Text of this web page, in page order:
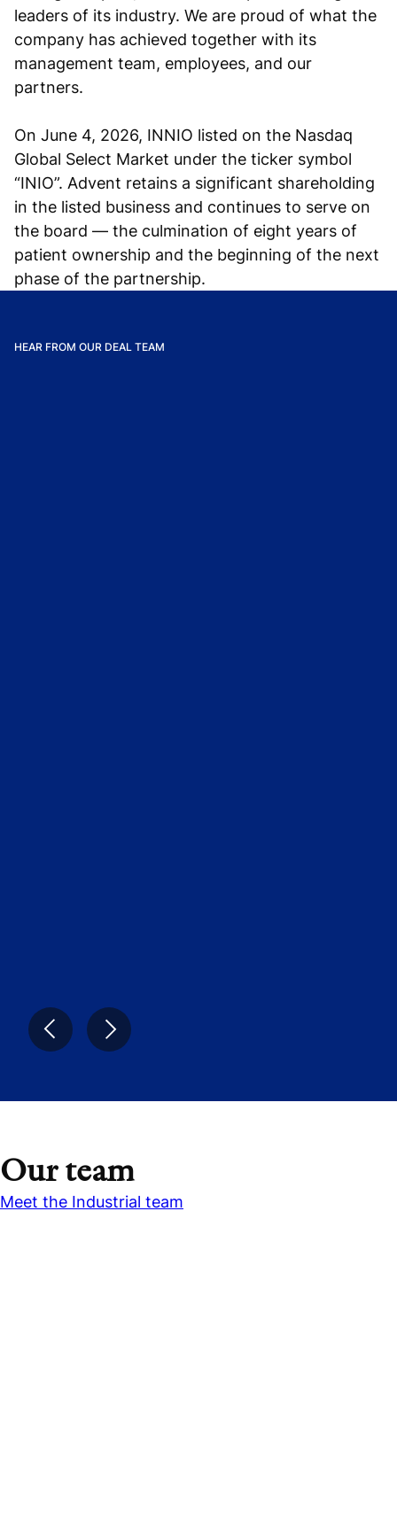
leaders of its industry. We are proud of what the
company has achieved together with its
management team, employees, and our
partners.
On June 4, 2026, INNIO listed on the Nasdaq
Global Select Market under the ticker symbol
“INIO”. Advent retains a significant shareholding
in the listed business and continues to serve on
the board — the culmination of eight years of
patient ownership and the beginning of the next
phase of the partnership.
HEAR FROM OUR DEAL TEAM
Our team
Meet the Industrial team